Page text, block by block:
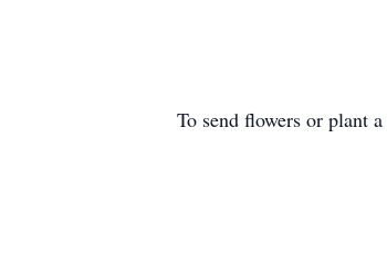
To send flowers or plant a